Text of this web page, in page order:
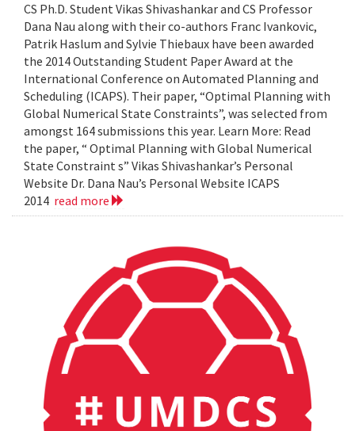
CS Ph.D. Student Vikas Shivashankar and CS Professor
Dana Nau along with their co-authors Franc Ivankovic,
Patrik Haslum and Sylvie Thiebaux have been awarded
the 2014 Outstanding Student Paper Award at the
International Conference on Automated Planning and
Scheduling (ICAPS). Their paper, “Optimal Planning with
Global Numerical State Constraints”, was selected from
amongst 164 submissions this year. Learn More: Read
the paper, “ Optimal Planning with Global Numerical
State Constraint s” Vikas Shivashankar’s Personal
Website Dr. Dana Nau’s Personal Website ICAPS
2014 read more